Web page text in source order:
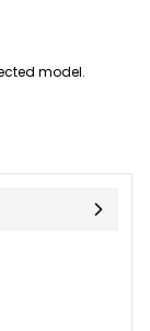
model.